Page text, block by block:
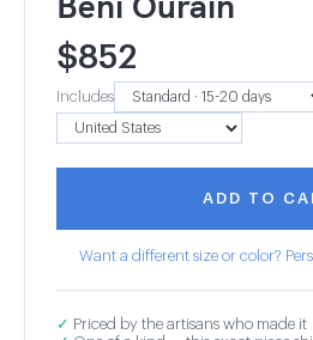
$852
Includes
ADD TO
Want a different size or color?
✓ Priced by the artisans who made it